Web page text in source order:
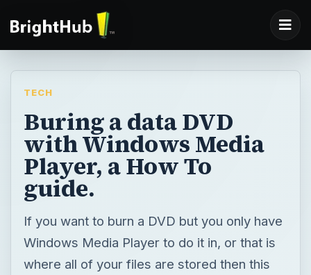
TECH
Buring a data DVD
with Windows Media
Player, a How To
guide.
If you want to burn a DVD but you only have
Windows Media Player to do it in, or that is
where all of your files are stored then this